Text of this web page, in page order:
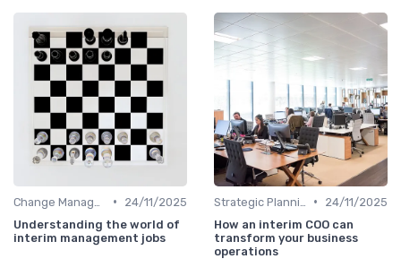
•
24/11/2025
Understanding the world of
interim management jobs
•
24/11/2025
How an interim COO can
transform your business
operations